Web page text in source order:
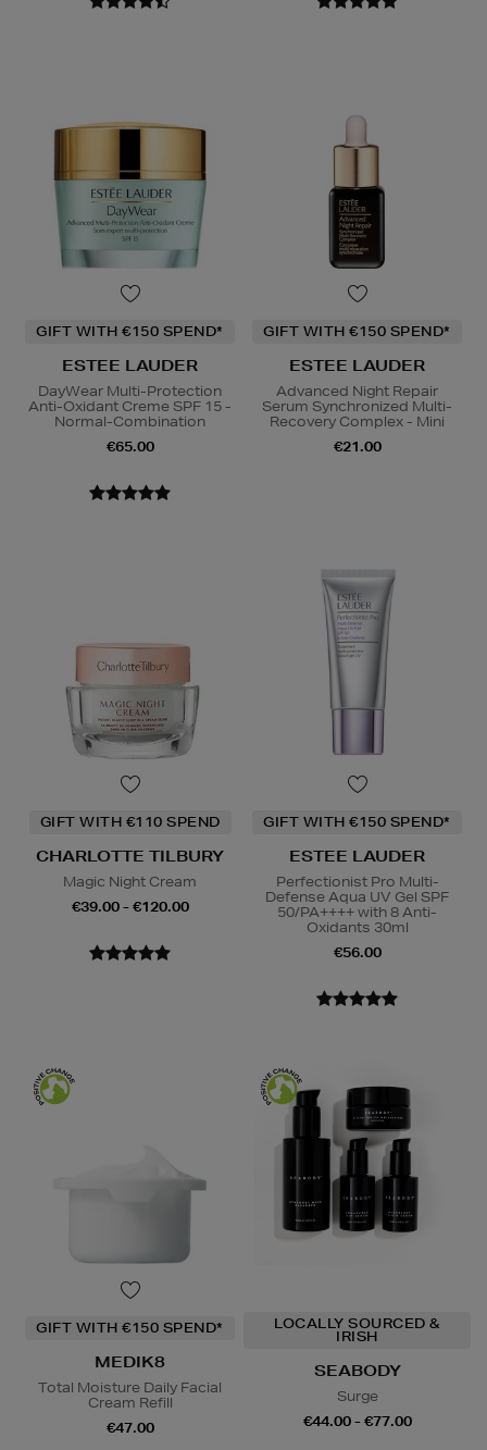
GIFT WITH €150 SPEND*
ESTEE LAUDER
DayWear Multi-Protection
Anti-Oxidant Creme SPF 15 -
Normal-Combination
€65.00
GIFT WITH €150 SPEND*
ESTEE LAUDER
Advanced Night Repair
Serum Synchronized Multi-
Recovery Complex - Mini
€21.00
GIFT WITH €110 SPEND
CHARLOTTE TILBURY
Magic Night Cream
€39.00 - €120.00
GIFT WITH €150 SPEND*
ESTEE LAUDER
Perfectionist Pro Multi-
Defense Aqua UV Gel SPF
50/PA++++ with 8 Anti-
Oxidants 30ml
€56.00
GIFT WITH €150 SPEND*
MEDIK8
Total Moisture Daily Facial
Cream Refill
€47.00
LOCALLY SOURCED &
IRISH
SEABODY
Surge
€44.00 - €77.00